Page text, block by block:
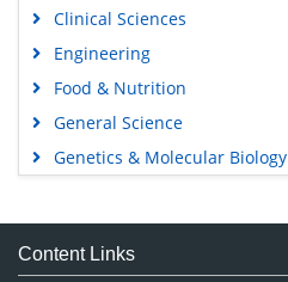
Clinical Sciences
Engineering
Food & Nutrition
General Science
Genetics & Molecular Biology
Medical Sciences
Neuroscience & Psychology
Content Links